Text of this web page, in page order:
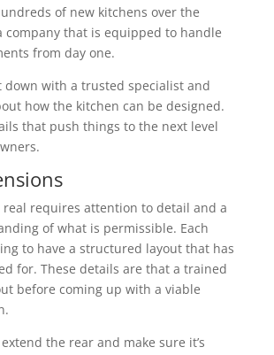
of new kitchens over the
company that is equipped to handle
from day one.
down with a trusted specialist and
how the kitchen can be designed.
that push things to the next level
real requires attention to detail and a
of what is permissible. Each
to have a structured layout that has
for. These details are that a trained
before coming up with a viable
the rear and make sure it’s